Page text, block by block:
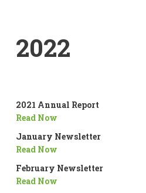
2022
2021 Annual Report
Read Now
January Newsletter
Read Now
February Newsletter
Read Now